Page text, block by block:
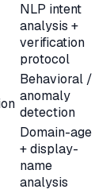
NLP intent
analysis +
verification
protocol
Behavioral /
anomaly
detection
Domain-age
+ display-
name
analysis